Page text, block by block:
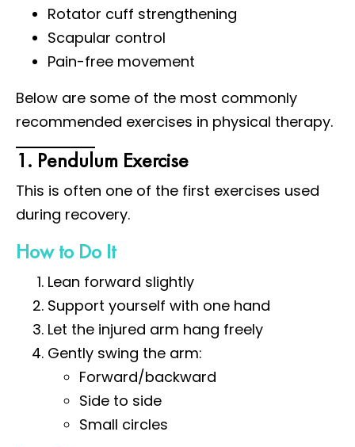
Rotator cuff strengthening
Scapular control
Pain-free movement
Below are some of the most commonly
recommended exercises in physical therapy.
1. Pendulum Exercise
This is often one of the first exercises used
during recovery.
How to Do It
Lean forward slightly
Support yourself with one hand
Let the injured arm hang freely
Gently swing the arm:
Forward/backward
Side to side
Small circles